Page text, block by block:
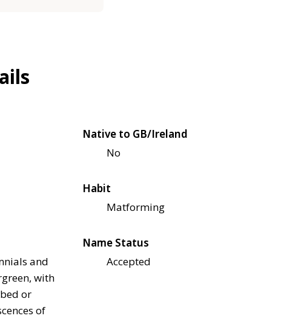
Native to GB/Ireland
No
Habit
Matforming
and
with
or
of
Name Status
Accepted